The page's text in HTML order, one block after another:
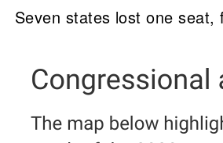
Seven states lost one seat,